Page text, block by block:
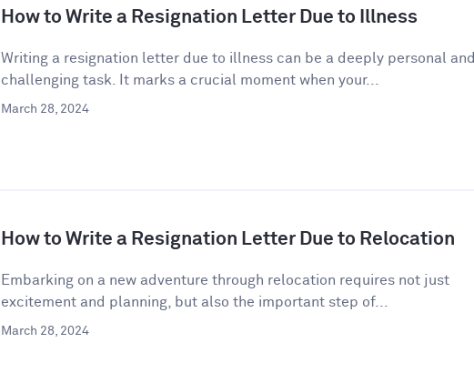
How to Write a Resignation Letter Due to Illness
Writing a resignation letter due to illness can be a deeply personal and
challenging task. It marks a crucial moment when your...
March 28, 2024
How to Write a Resignation Letter Due to Relocation
Embarking on a new adventure through relocation requires not just
excitement and planning, but also the important step of...
March 28, 2024